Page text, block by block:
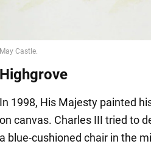
Highgrove
In 1998, His Majesty painted
on canvas. Charles III tried to
a blue-cushioned chair in the